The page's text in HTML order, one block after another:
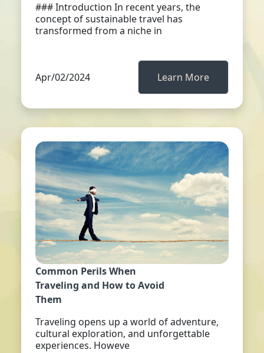
### Introduction In recent years, the
concept of sustainable travel has
transformed from a niche in
Apr/02/2024 Learn More
Common Perils When
Traveling and How to Avoid
Them
Traveling opens up a world of adventure,
cultural exploration, and unforgettable
experiences. Howeve